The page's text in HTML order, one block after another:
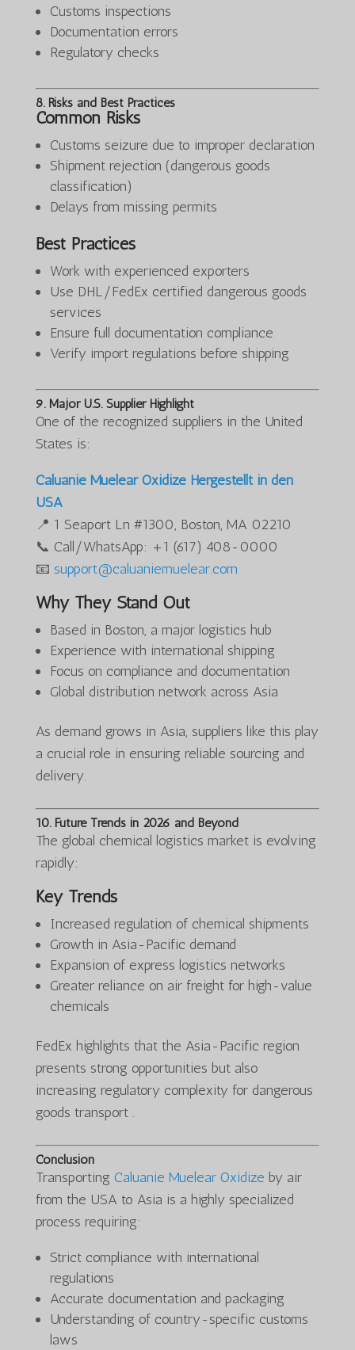
Customs inspections
Documentation errors
Regulatory checks
8. Risks and Best Practices
Common Risks
Customs seizure due to improper declaration
Shipment rejection (dangerous goods
classification)
Delays from missing permits
Best Practices
Work with experienced exporters
Use DHL/FedEx certified dangerous goods
services
Ensure full documentation compliance
Verify import regulations before shipping
9. Major U.S. Supplier Highlight
One of the recognized suppliers in the United
States is:
Caluanie Muelear Oxidize Hergestellt in den
USA
📍 1 Seaport Ln #1300, Boston, MA 02210
📞 Call/WhatsApp: +1 (617) 408-0000
📧 support@caluaniemuelear.com
Why They Stand Out
Based in Boston, a major logistics hub
Experience with international shipping
Focus on compliance and documentation
Global distribution network across Asia
As demand grows in Asia, suppliers like this play
a crucial role in ensuring reliable sourcing and
delivery.
10. Future Trends in 2026 and Beyond
The global chemical logistics market is evolving
rapidly:
Key Trends
Increased regulation of chemical shipments
Growth in Asia-Pacific demand
Expansion of express logistics networks
Greater reliance on air freight for high-value
chemicals
FedEx highlights that the Asia-Pacific region
presents strong opportunities but also
increasing regulatory complexity for dangerous
goods transport .
Conclusion
Transporting Caluanie Muelear Oxidize by air
from the USA to Asia is a highly specialized
process requiring:
Strict compliance with international
regulations
Accurate documentation and packaging
Understanding of country-specific customs
laws